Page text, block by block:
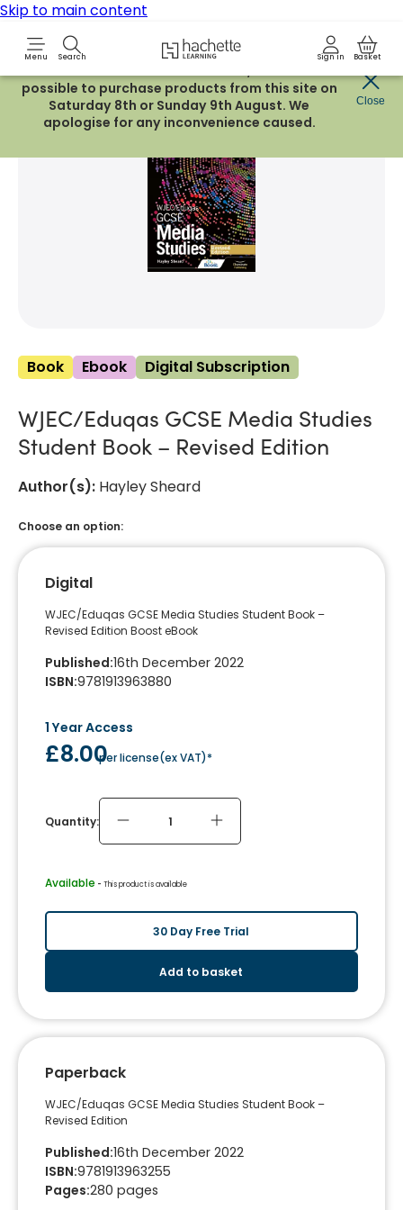
Skip to main content
Menu Search Hachette Learning LogoSign in Basket
Due to routine maintenance work, it will not be
possible to purchase products from this site on
Saturday 8th or Sunday 9th August. We
apologise for any inconvenience caused.
Close
Share Product
WhatsApp
to your clipboard Add
Book Ebook Digital Subscription
WJEC/Eduqas GCSE Media Studies
Student Book – Revised Edition
Author(s): Hayley Sheard
Choose an option:
Digital
WJEC/Eduqas GCSE Media Studies Student Book –
Revised Edition Boost eBook
Published:16th December 2022
ISBN:9781913963880
1 Year Access
£8.00per license(ex VAT)*
Quantity:
Available - This product is available
30 Day Free Trial
Add to basket
Paperback
WJEC/Eduqas GCSE Media Studies Student Book –
Revised Edition
Published:16th December 2022
ISBN:9781913963255
Pages:280 pages